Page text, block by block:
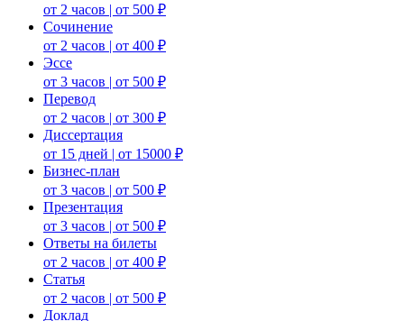
от 2 часов | от 500 ₽
Сочинение
от 2 часов | от 400 ₽
Эссе
от 3 часов | от 500 ₽
Перевод
от 2 часов | от 300 ₽
Диссертация
от 15 дней | от 15000 ₽
Бизнес-план
от 3 часов | от 500 ₽
Презентация
от 3 часов | от 500 ₽
Ответы на билеты
от 2 часов | от 400 ₽
Статья
от 2 часов | от 500 ₽
Доклад